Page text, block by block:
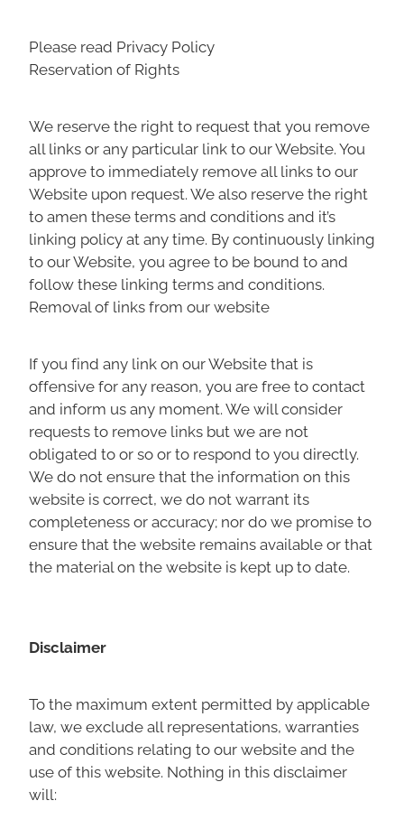
Please read Privacy Policy
Reservation of Rights
We reserve the right to request that you remove
all links or any particular link to our Website. You
approve to immediately remove all links to our
Website upon request. We also reserve the right
to amen these terms and conditions and it’s
linking policy at any time. By continuously linking
to our Website, you agree to be bound to and
follow these linking terms and conditions.
Removal of links from our website
If you find any link on our Website that is
offensive for any reason, you are free to contact
and inform us any moment. We will consider
requests to remove links but we are not
obligated to or so or to respond to you directly.
We do not ensure that the information on this
website is correct, we do not warrant its
completeness or accuracy; nor do we promise to
ensure that the website remains available or that
the material on the website is kept up to date.
Disclaimer
To the maximum extent permitted by applicable
law, we exclude all representations, warranties
and conditions relating to our website and the
use of this website. Nothing in this disclaimer
will: